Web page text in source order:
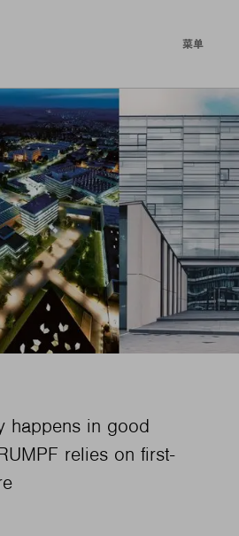
菜单
happens in good
relies on first-